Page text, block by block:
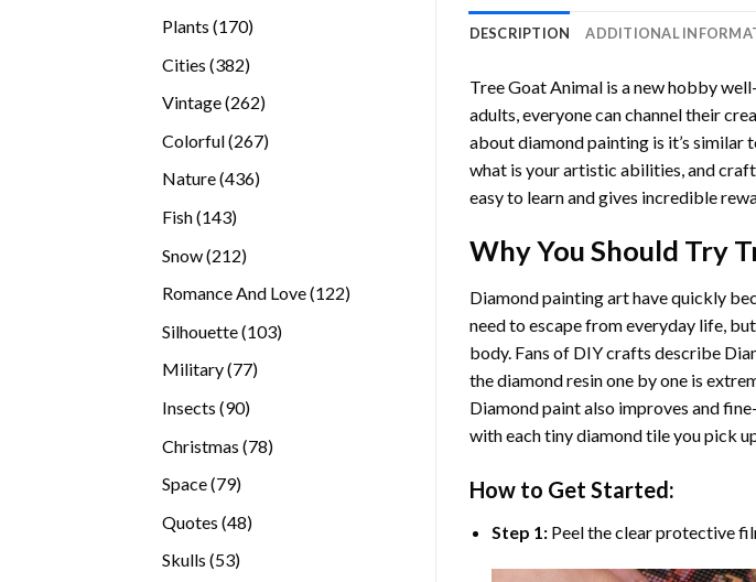
Plants 170170
Cities 382382
Vintage 262262
Colorful 267267
Nature 436436
Fish 143143
Snow 212212
Romance And Love 122122
Silhouette 103103
Military 7777
Insects 9090
Christmas 7878
Space 7979
Quotes 4848
Skulls 5353
DESCRIPTION ADDITIONAL
Tree Goat Animalis a new hobby
adults, everyone can channel their
about diamond painting is it’s similar
what is your artistic abilities, and
easy to learn and gives incredible
Why You Should Try
Diamond painting arthave quickly
need to escape from everyday life,
body. Fans of DIY crafts describe
the diamond resin one by one is
Diamond paintalso improves and
with each tiny diamond tile you pick
How to Get Started:
Step 1: Peel the clear protective